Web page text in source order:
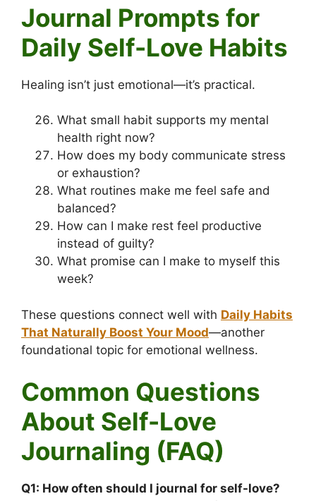
Journal Prompts for
Daily Self-Love Habits
Healing isn’t just emotional—it’s practical.
What small habit supports my mental
health right now?
How does my body communicate stress
or exhaustion?
What routines make me feel safe and
balanced?
How can I make rest feel productive
instead of guilty?
What promise can I make to myself this
week?
These questions connect well with Daily Habits
That Naturally Boost Your Mood—another
foundational topic for emotional wellness.
Common Questions
About Self-Love
Journaling (FAQ)
Q1: How often should I journal for self-love?